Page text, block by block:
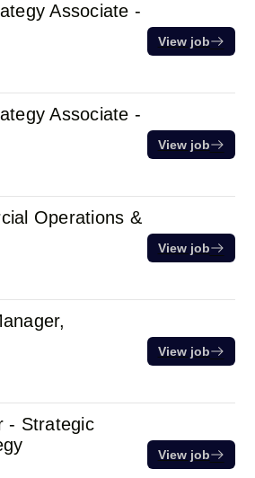
Associate -
View job
Associate -
View job
Operations &
View job
View job
- Strategic
View job